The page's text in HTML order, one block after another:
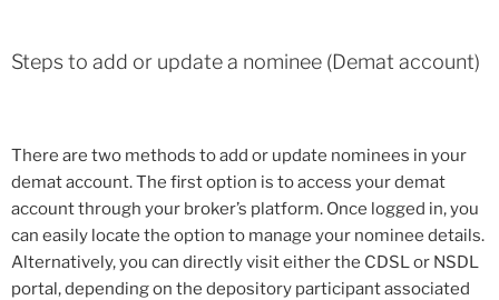
Steps to add or update a nominee (Demat account)
There are two methods to add or update nominees in your
demat account. The first option is to access your demat
account through your broker’s platform. Once logged in, you
can easily locate the option to manage your nominee details.
Alternatively, you can directly visit either the CDSL or NSDL
portal, depending on the depository participant associated